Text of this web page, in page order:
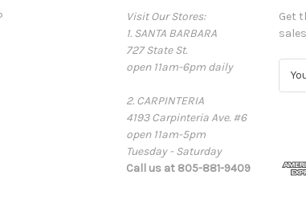
Visit Our Stores:
1. SANTA BARBARA
727 State St.
open 11am-6pm daily
2. CARPINTERIA
4193 Carpinteria Ave. #6
open 11am-5pm
Tuesday - Saturday
Call us at 805-881-9409
Get
sales
d